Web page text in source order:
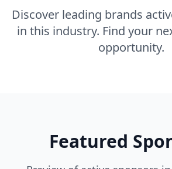
Discover leading brands
in this industry. Find your
opportunity.
Featured